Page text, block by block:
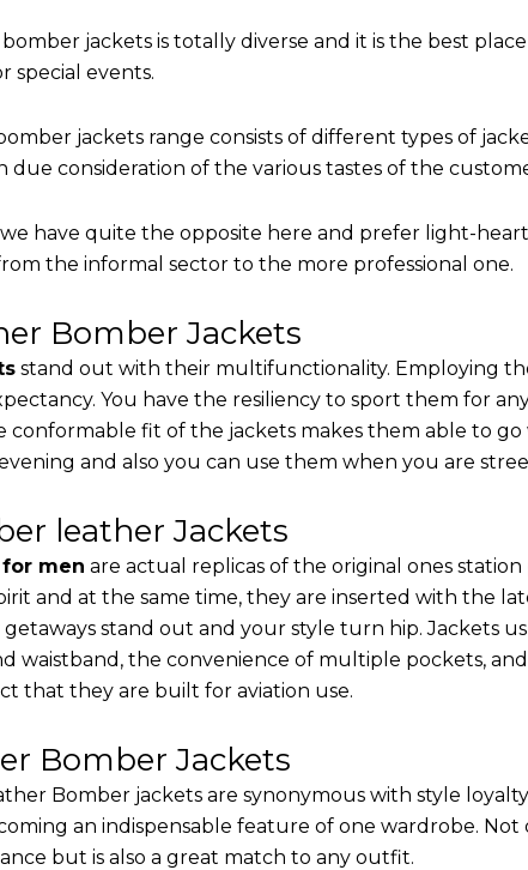
bomber jackets is totally diverse and it is the best
special events.
jackets range consists of different types of
due consideration of the various tastes of the
have quite the opposite here and prefer light-
the informal sector to the more professional one.
Bomber Jackets
stand out with their multifunctionality. Employing
You have the resiliency to sport them for
conformable fit of the jackets makes them able to
and also you can use them when you are
leather Jackets
men are actual replicas of the original ones
and at the same time, they are inserted with the
stand out and your style turn hip. Jackets
waistband, the convenience of multiple pockets,
that they are built for aviation use.
Bomber Jackets
Bomber jackets are synonymous with style
an indispensable feature of one wardrobe.
but is also a great match to any outfit.